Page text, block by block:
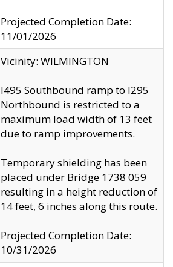
Projected Completion Date:
11/01/2026
Vicinity: WILMINGTON
I495 Southbound ramp to I295
Northbound is restricted to a
maximum load width of 13 feet
due to ramp improvements.
Temporary shielding has been
placed under Bridge 1738 059
resulting in a height reduction of
14 feet, 6 inches along this route.
Projected Completion Date:
10/31/2026